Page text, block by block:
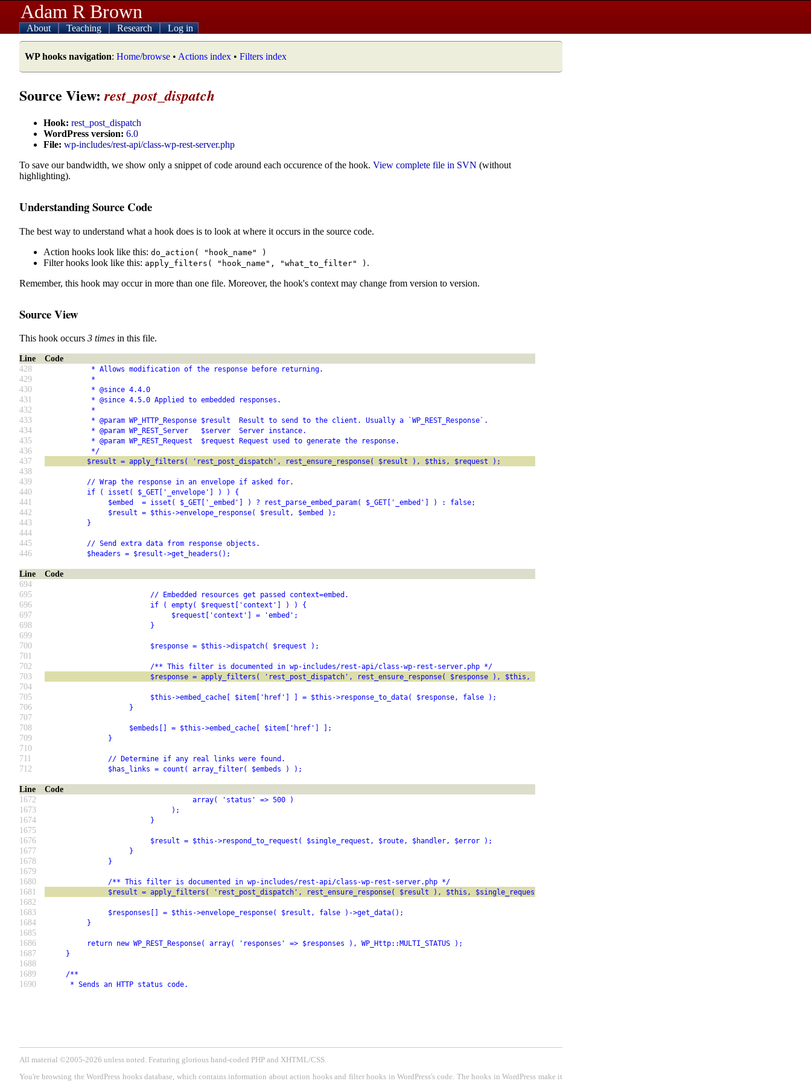
Adam R Brown
About Teaching Research Log in
WP hooks navigation: Home/browse • Actions index • Filters index
Source View:rest_post_dispatch
Hook: rest_post_dispatch
WordPress version: 6.0
File: wp-includes/rest-api/class-wp-rest-server.php
To save our bandwidth, we show only a snippet of code around each occurence of the hook. View complete file in SVN (without
highlighting).
Understanding Source Code
The best way to understand what a hook does is to look at where it occurs in the source code.
Action hooks look like this: do_action( "hook_name" )
Filter hooks look like this: apply_filters( "hook_name", "what_to_filter" ) .
Remember, this hook may occur in more than one file. Moreover, the hook's context may change from version to version.
Source View
This hook occurs 3 times in this file.
Line
Code
428
* Allows modification of the response before returning.
429 *
430 * @since 4.4.0
431 * @since 4.5.0 Applied to embedded responses.
432 *
433 * @param WP_HTTP_Response $result  Result to send to the client. Usually a `WP_REST_Response`.
434 * @param WP_REST_Server   $server  Server instance.
435 * @param WP_REST_Request  $request Request used to generate the response.
436 */
437 $result = apply_filters( 'rest_post_dispatch', rest_ensure_response( $result ), $this, $request );
438
439
// Wrap the response in an envelope if asked for.
440 if ( isset( $_GET['_envelope'] ) ) {
441 $embed  = isset( $_GET['_embed'] ) ? rest_parse_embed_param( $_GET['_embed'] ) : false;
442 $result = $this->envelope_response( $result, $embed );
443 }
444
445
// Send extra data from response objects.
446 $headers = $result->get_headers();
Line
Code
694
695
// Embedded resources get passed context=embed.
696 if ( empty( $request['context'] ) ) {
697 $request['context'] = 'embed';
698 }
699
700
$response = $this->dispatch( $request );
701
702
/** This filter is documented in wp-includes/rest-api/class-wp-rest-server.php */
703 $response = apply_filters( 'rest_post_dispatch', rest_ensure_response( $response ), $this, $request );
704
705
$this->embed_cache[ $item['href'] ] = $this->response_to_data( $response, false );
706 }
707
708
$embeds[] = $this->embed_cache[ $item['href'] ];
709 }
710
711
// Determine if any real links were found.
712 $has_links = count( array_filter( $embeds ) );
Line
Code
1672
array( 'status' => 500 )
1673 );
1674 }
1675
1676
$result = $this->respond_to_request( $single_request, $route, $handler, $error );
1677 }
1678 }
1679
1680
/** This filter is documented in wp-includes/rest-api/class-wp-rest-server.php */
1681 $result = apply_filters( 'rest_post_dispatch', rest_ensure_response( $result ), $this, $single_request );
1682
1683
$responses[] = $this->envelope_response( $result, false )->get_data();
1684 }
1685
1686
return new WP_REST_Response( array( 'responses' => $responses ), WP_Http::MULTI_STATUS );
1687 }
1688
1689
/**
1690 * Sends an HTTP status code.
All material ©2005-2026 unless noted. Featuring glorious hand-coded PHP and XHTML/CSS.
You're browsing the WordPress hooks database, which contains information about action hooks and filter hooks in WordPress's code. The hooks in WordPress make it